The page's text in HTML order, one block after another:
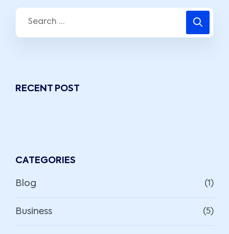
RECENT POST
CATEGORIES
Blog (1)
Business (5)